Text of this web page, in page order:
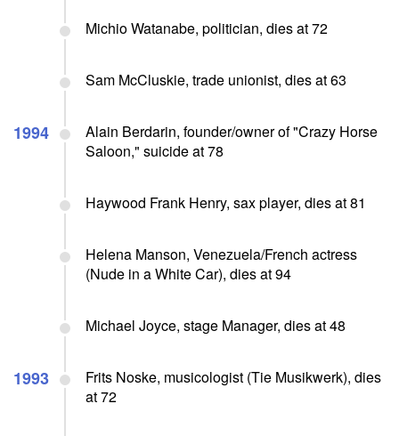
Michio Watanabe, politician, dies at 72
Sam McCluskie, trade unionist, dies at 63
1994
Alain Berdarin, founder/owner of "Crazy Horse
Saloon," suicide at 78
Haywood Frank Henry, sax player, dies at 81
Helena Manson, Venezuela/French actress
(Nude in a White Car), dies at 94
Michael Joyce, stage Manager, dies at 48
1993
Frits Noske, musicologist (Tie Musikwerk), dies
at 72